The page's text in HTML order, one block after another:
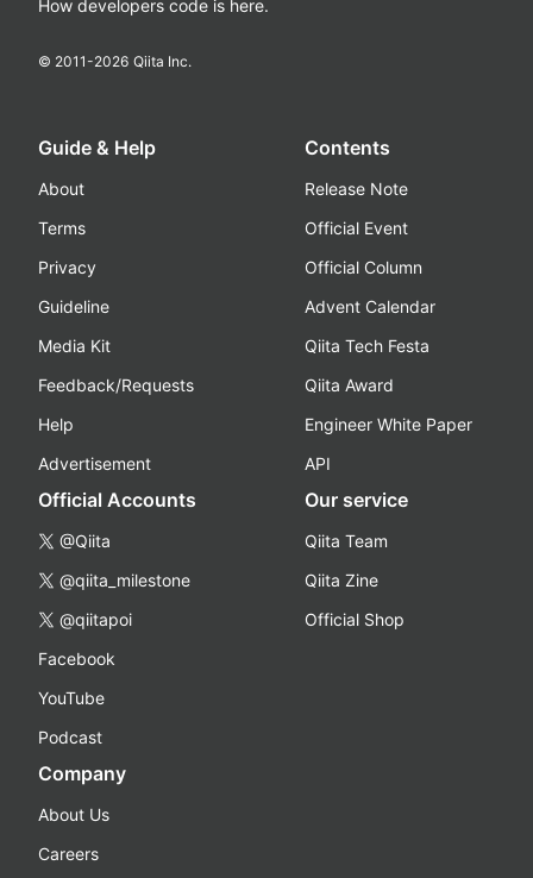
How developers code is here.
© 2011-2026 Qiita Inc.
Guide & Help
About
Terms
Privacy
Guideline
Media Kit
Feedback/Requests
Help
Advertisement
Contents
Release Note
Official Event
Official Column
Advent Calendar
Qiita Tech Festa
Qiita Award
Engineer White Paper
API
Official Accounts
@Qiita
@qiita_milestone
@qiitapoi
Facebook
YouTube
Podcast
Our service
Qiita Team
Qiita Zine
Official Shop
Company
About Us
Careers